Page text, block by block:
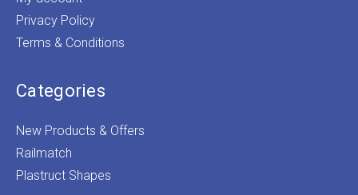
Privacy Policy
Terms & Conditions
Categories
New Products & Offers
Railmatch
Plastruct Shapes